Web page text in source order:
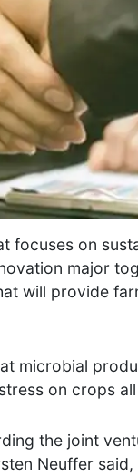
focuses on
major
will provide
microbial
on crops
the joint
Neuffer